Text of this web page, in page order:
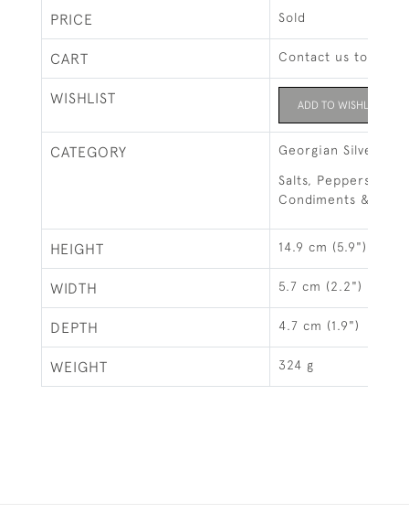
PRICE Sold
CART Contact us to buy
WISHLIST ADD TO WISHLIST
CATEGORY Georgian Silver
Salts, Peppers,
Condiments &
HEIGHT 14.9 cm (5.9")
WIDTH 5.7 cm (2.2")
DEPTH 4.7 cm (1.9")
WEIGHT 324 g